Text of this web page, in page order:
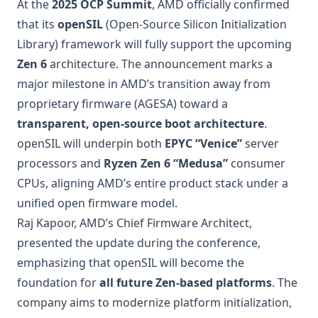
At the2025 OCP Summit, AMD officially confirmed
that its openSIL(Open-Source Silicon Initialization
Library) framework will fully support the upcoming
Zen 6architecture. The announcement marks a
major milestone in AMD’s transition away from
proprietary firmware (AGESA) toward a
transparent, open-source boot architecture.
openSIL will underpin both EPYC “Venice”server
processors and Ryzen Zen 6 “Medusa” consumer
CPUs, aligning AMD’s entire product stack under a
unified open firmware model.
Raj Kapoor, AMD’s Chief Firmware Architect,
presented the update during the conference,
emphasizing that openSIL will become the
foundation forall future Zen-based platforms. The
company aims to modernize platform initialization,